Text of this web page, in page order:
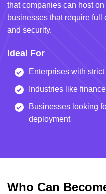
that companies can host
businesses that require full
and security.
Ideal For
Enterprises with
Industries like
Businesses looking
deployment
Who Can